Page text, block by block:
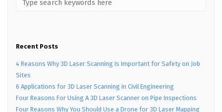
Recent Posts
4 Reasons Why 3D Laser Scanning Is Important for Safety on Job
Sites
6 Applications for 3D Laser Scanning in Civil Engineering
Four Reasons For Using A 3D Laser Scanner on Pipe Inspections
Four Reasons Why You Should Use a Drone for 3D Laser Mapping